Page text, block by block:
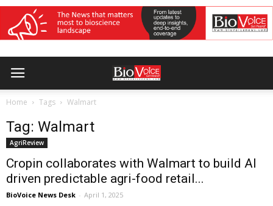
Home Tags Walmart
Tag: Walmart
AgriReview
Cropin collaborates with Walmart to build AI
driven predictable agri-food retail...
BioVoice News Desk - April 1, 2025